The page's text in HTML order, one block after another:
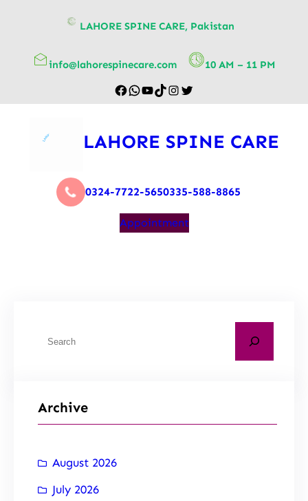
LAHORE SPINE CARE, Pakistan
info@lahorespinecare.com 10 AM – 11 PM
LAHORE SPINE CARE
0324-7722-5650335-588-8865
Appointment
Archive
August 2026
July 2026